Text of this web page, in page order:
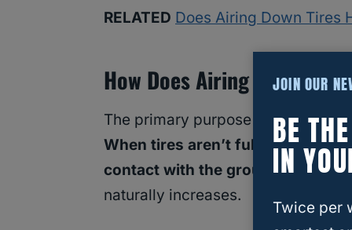
RELATED Does Airing Down Tires
How Does Airing Down
The primary purpose of airing
When tires aren’t fully filled with
contact with the ground. With a
naturally increases.
JOIN OUR
BE
IN
Twice per